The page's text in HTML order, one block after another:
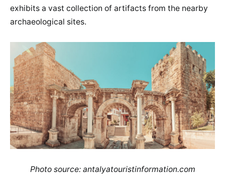
exhibits a vast collection of artifacts from the nearby
archaeological sites.
Photo source: antalyatouristinformation.com